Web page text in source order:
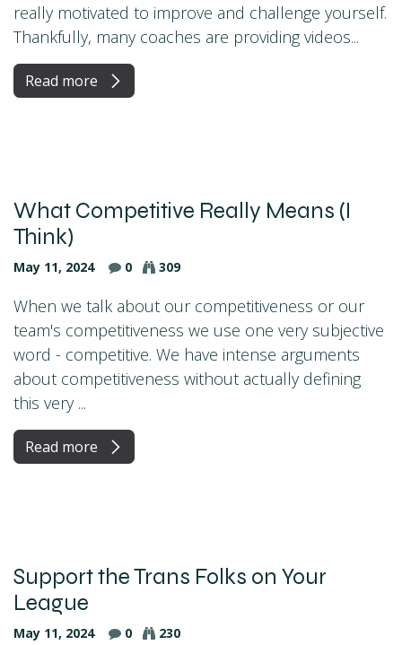
really motivated to improve and challenge yourself.
Thankfully, many coaches are providing videos...
Read more
What Competitive Really Means (I
Think)
May 11, 2024 0 309
When we talk about our competitiveness or our
team's competitiveness we use one very subjective
word - competitive. We have intense arguments
about competitiveness without actually defining
this very ...
Read more
Support the Trans Folks on Your
League
May 11, 2024 0 230